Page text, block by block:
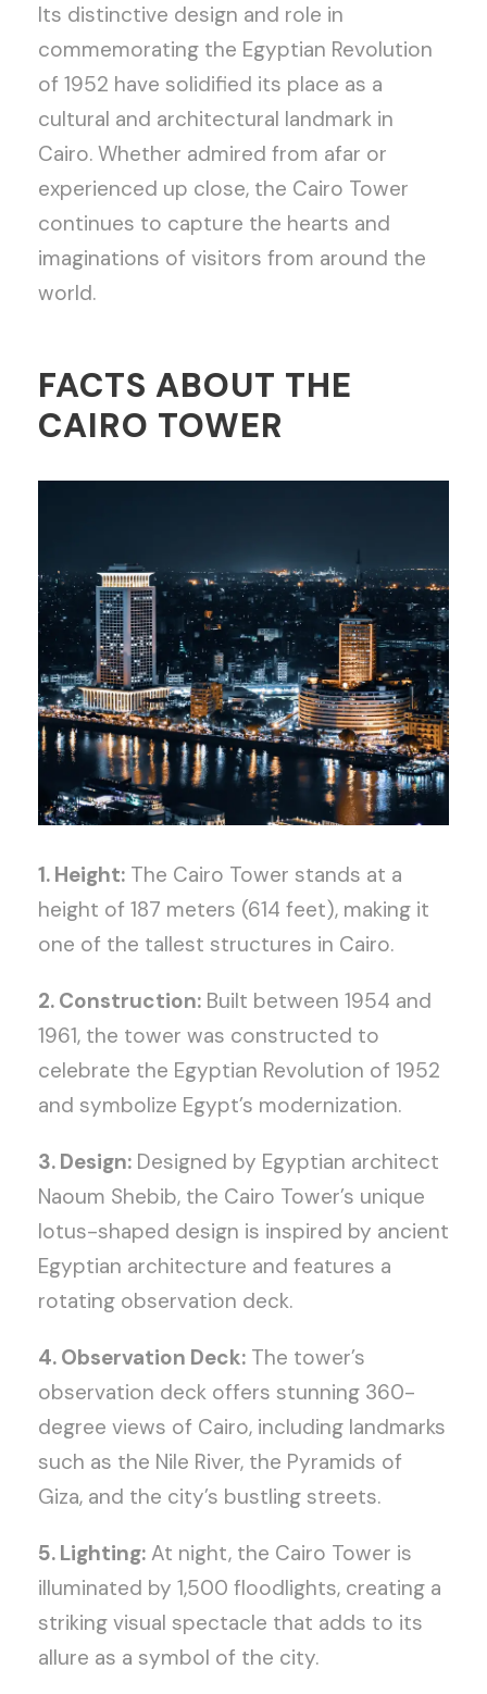
Its distinctive design and role in
commemorating the Egyptian Revolution
of 1952 have solidified its place as a
cultural and architectural landmark in
Cairo. Whether admired from afar or
experienced up close, the Cairo Tower
continues to capture the hearts and
imaginations of visitors from around the
world.
FACTS ABOUT THE
CAIRO TOWER
1. Height: The Cairo Tower stands at a
height of 187 meters (614 feet), making it
one of the tallest structures in Cairo.
2. Construction: Built between 1954 and
1961, the tower was constructed to
celebrate the Egyptian Revolution of 1952
and symbolize Egypt’s modernization.
3. Design: Designed by Egyptian architect
Naoum Shebib, the Cairo Tower’s unique
lotus-shaped design is inspired by ancient
Egyptian architecture and features a
rotating observation deck.
4. Observation Deck: The tower’s
observation deck offers stunning 360-
degree views of Cairo, including landmarks
such as the Nile River, the Pyramids of
Giza, and the city’s bustling streets.
5. Lighting: At night, the Cairo Tower is
illuminated by 1,500 floodlights, creating a
striking visual spectacle that adds to its
allure as a symbol of the city.